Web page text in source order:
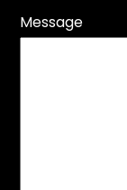
Message